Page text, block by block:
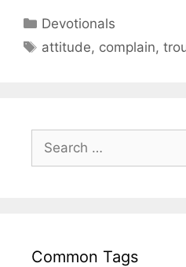
Devotionals
attitude, complain,
Common Tags